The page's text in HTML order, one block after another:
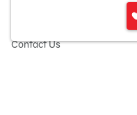
Contact Us